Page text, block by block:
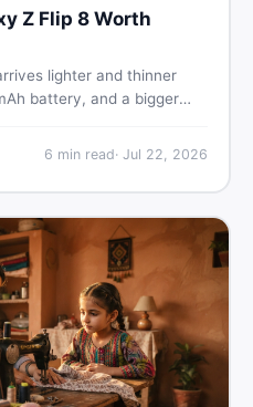
Z Flip 8 Worth
lighter and thinner
battery, and a bigger
is an honest buyer's
6 min read· Jul 22, 2026